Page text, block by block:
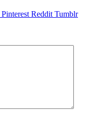
Pinterest Reddit Tumblr